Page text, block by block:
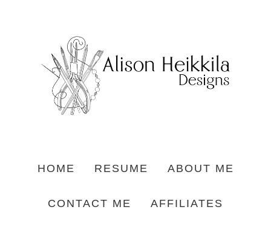
HOME RESUME ABOUT ME
CONTACT ME AFFILIATES